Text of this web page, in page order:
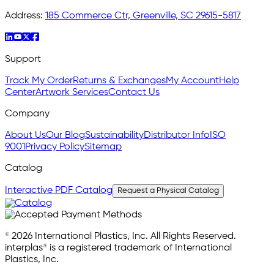
Address: 185 Commerce Ctr, Greenville, SC 29615-5817
Support
Track My OrderReturns & ExchangesMy AccountHelp
CenterArtwork ServicesContact Us
Company
About UsOur BlogSustainabilityDistributor Info ISO
9001 Privacy PolicySitemap
Catalog
Interactive PDF Catalog Request a Physical Catalog
© 2026 International Plastics, Inc. All Rights Reserved.
interplas® is a registered trademark of International
Plastics, Inc.